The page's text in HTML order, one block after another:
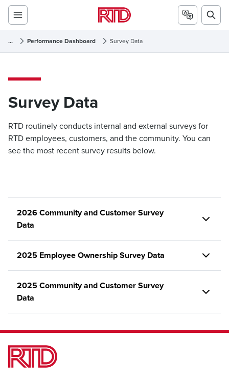
... Performance Dashboard Survey Data
Survey Data
RTD routinely conducts internal and external surveys for
RTD employees, customers, and the community. You can
see the most recent survey results below.
2026 Community and Customer Survey
Data
2025 Employee Ownership Survey Data
2025 Community and Customer Survey
Data